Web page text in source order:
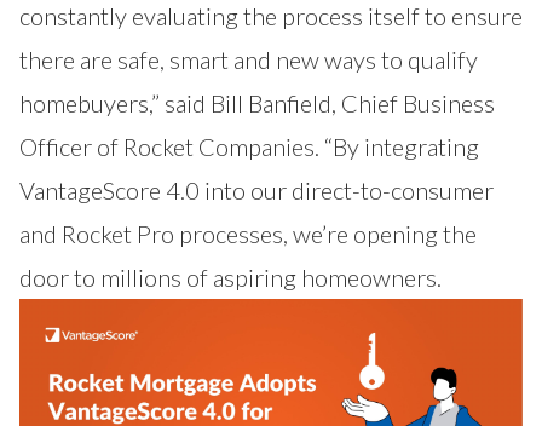
constantly evaluating the process itself to ensure
there are safe, smart and new ways to qualify
homebuyers,” said Bill Banfield, Chief Business
Officer of Rocket Companies. “By integrating
VantageScore 4.0 into our direct-to-consumer
and Rocket Pro processes, we’re opening the
door to millions of aspiring homeowners.